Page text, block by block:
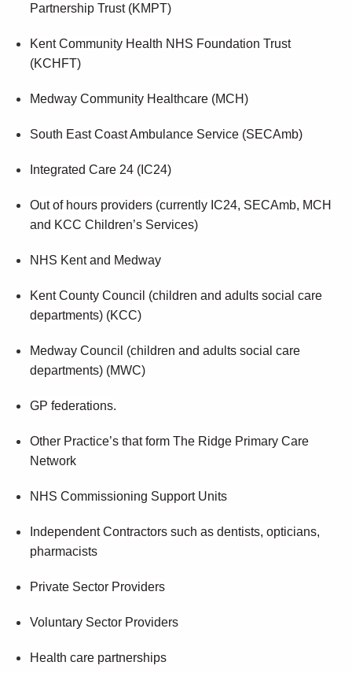
Partnership Trust (KMPT)
Kent Community Health NHS Foundation Trust
(KCHFT)
Medway Community Healthcare (MCH)
South East Coast Ambulance Service (SECAmb)
Integrated Care 24 (IC24)
Out of hours providers (currently IC24, SECAmb, MCH
and KCC Children’s Services)
NHS Kent and Medway
Kent County Council (children and adults social care
departments) (KCC)
Medway Council (children and adults social care
departments) (MWC)
GP federations.
Other Practice’s that form The Ridge Primary Care
Network
NHS Commissioning Support Units
Independent Contractors such as dentists, opticians,
pharmacists
Private Sector Providers
Voluntary Sector Providers
Health care partnerships